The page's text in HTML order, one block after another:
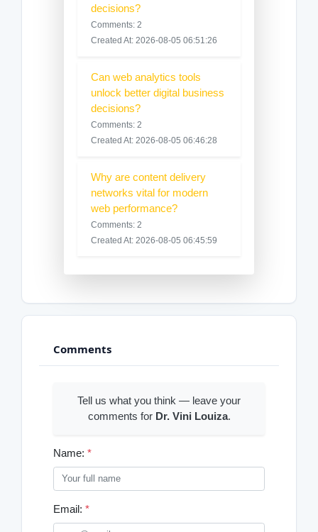
decisions?
Comments: 2
Created At: 2026-08-05 06:51:26
Can web analytics tools
unlock better digital business
decisions?
Comments: 2
Created At: 2026-08-05 06:46:28
Why are content delivery
networks vital for modern
web performance?
Comments: 2
Created At: 2026-08-05 06:45:59
Comments
Tell us what you think — leave your
comments for Dr. Vini Louiza.
Name: *
Email: *